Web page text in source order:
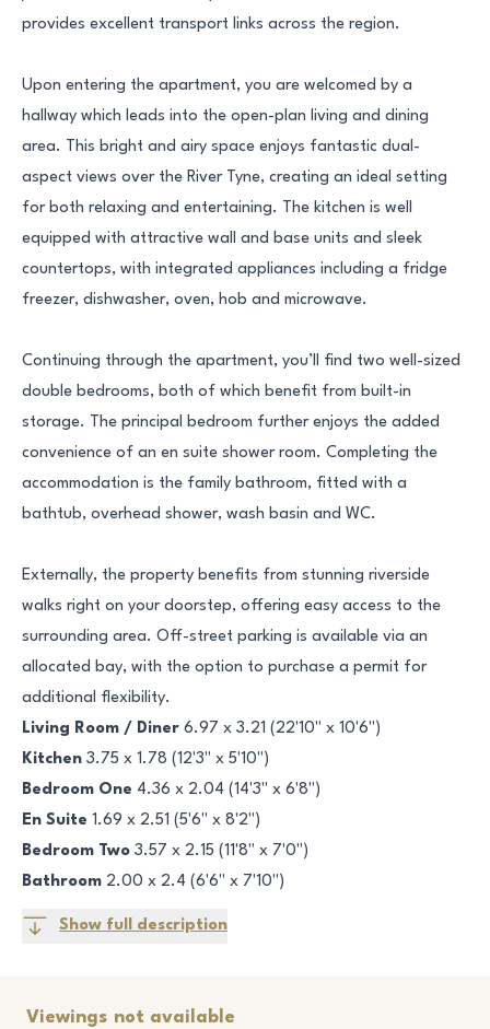
provides excellent transport links across the region.
Upon entering the apartment, you are welcomed by a
hallway which leads into the open-plan living and dining
area. This bright and airy space enjoys fantastic dual-
aspect views over the River Tyne, creating an ideal setting
for both relaxing and entertaining. The kitchen is well
equipped with attractive wall and base units and sleek
countertops, with integrated appliances including a fridge
freezer, dishwasher, oven, hob and microwave.
Continuing through the apartment, you’ll find two well-sized
double bedrooms, both of which benefit from built-in
storage. The principal bedroom further enjoys the added
convenience of an en suite shower room. Completing the
accommodation is the family bathroom, fitted with a
bathtub, overhead shower, wash basin and WC.
Externally, the property benefits from stunning riverside
walks right on your doorstep, offering easy access to the
surrounding area. Off-street parking is available via an
allocated bay, with the option to purchase a permit for
additional flexibility.
Living Room / Diner 6.97 x 3.21 (22'10" x 10'6")
Kitchen 3.75 x 1.78 (12'3" x 5'10")
Bedroom One 4.36 x 2.04 (14'3" x 6'8")
En Suite 1.69 x 2.51 (5'6" x 8'2")
Bedroom Two 3.57 x 2.15 (11'8" x 7'0")
Bathroom 2.00 x 2.4 (6'6" x 7'10")
Show full description
Viewings not available